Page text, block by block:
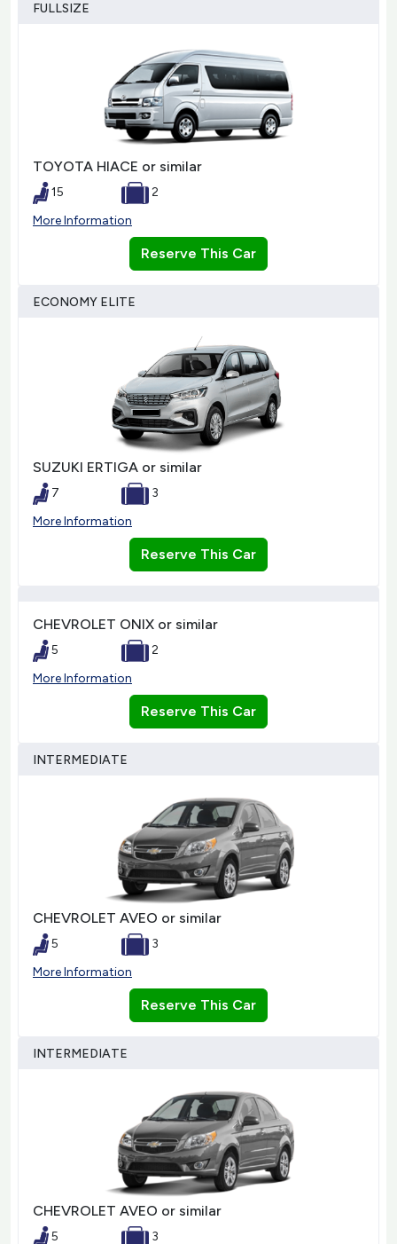
FULLSIZE
TOYOTA HIACE or similar
15
2
More Information
Reserve This Car
ECONOMY ELITE
SUZUKI ERTIGA or similar
7
3
More Information
Reserve This Car
CHEVROLET ONIX or similar
5
2
More Information
Reserve This Car
INTERMEDIATE
CHEVROLET AVEO or similar
5
3
More Information
Reserve This Car
INTERMEDIATE
CHEVROLET AVEO or similar
5 3